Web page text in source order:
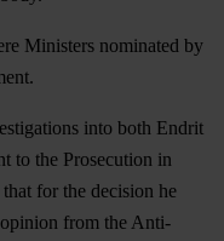
Ministers nominated by
into both Endrit
to the Prosecution in
that for the decision he
from the Anti-